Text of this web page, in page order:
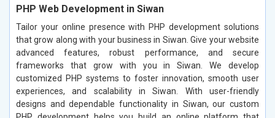
PHP Web Development in Siwan
Tailor your online presence with PHP development solutions
that grow along with your business in Siwan. Give your website
advanced features, robust performance, and secure
frameworks that grow with you in Siwan. We develop
customized PHP systems to foster innovation, smooth user
experiences, and scalability in Siwan. With user-friendly
designs and dependable functionality in Siwan, our custom